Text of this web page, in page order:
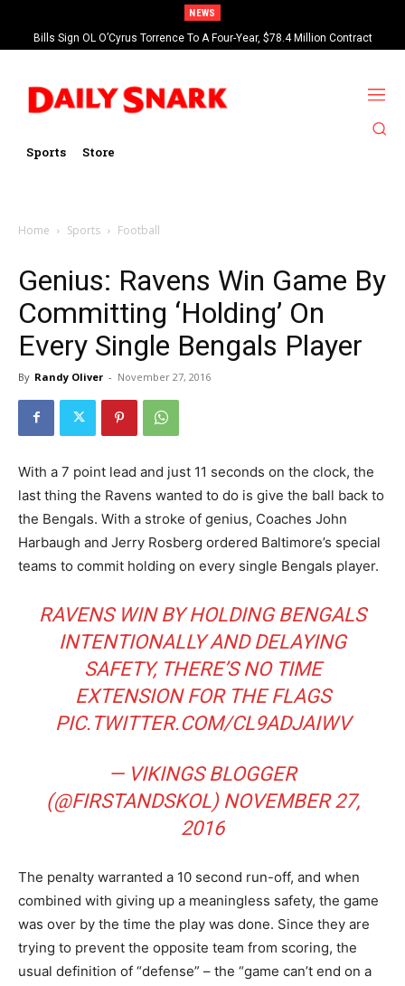
NEWS
Bills Sign OL O’Cyrus Torrence To A Four-Year, $78.4 Million Contract
Extension
Sports Store
Home Sports Football
Genius: Ravens Win Game By
Committing ‘Holding’ On
Every Single Bengals Player
By Randy Oliver - November 27, 2016
With a 7 point lead and just 11 seconds on the clock, the
last thing the Ravens wanted to do is give the ball back to
the Bengals. With a stroke of genius, Coaches John
Harbaugh and Jerry Rosberg ordered Baltimore’s special
teams to commit holding on every single Bengals player.
RAVENS WIN BY HOLDING BENGALS
INTENTIONALLY AND DELAYING
SAFETY, THERE’S NO TIME
EXTENSION FOR THE FLAGS
PIC.TWITTER.COM/CL9ADJAIWV
— VIKINGS BLOGGER
(@FIRSTANDSKOL) NOVEMBER 27,
2016
The penalty warranted a 10 second run-off, and when
combined with giving up a meaningless safety, the game
was over by the time the play was done. Since they are
trying to prevent the opposite team from scoring, the
usual definition of “defense” – the “game can’t end on a